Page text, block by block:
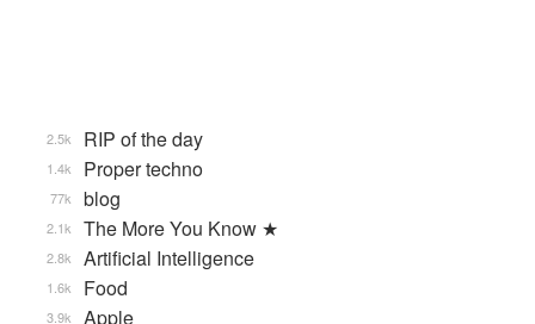
RIP of the day
2.5k
Proper techno
1.4k
blog
77k
The More You Know ★
2.1k
Artificial Intelligence
2.8k
Food
1.6k
Apple
3.9k